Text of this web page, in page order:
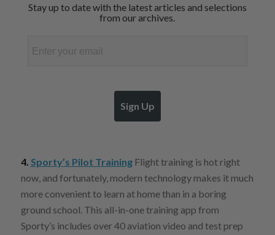
Stay up to date with the latest articles and selections
from our archives.
Sign Up
4. Sporty’s Pilot Training Flight training is hot right
now, and fortunately, modern technology makes it much
more convenient to learn at home than in a boring
ground school. This all-in-one training app from
Sporty’s includes over 40 aviation video and test prep